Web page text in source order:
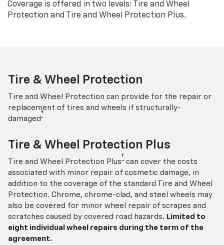
Coverage is offered in two levels: Tire and Wheel
Protection and Tire and Wheel Protection Plus.
Tire & Wheel Protection
Tire and Wheel Protection can provide for the repair or
replacement of tires and wheels if structurally-
damaged †
Tire & Wheel Protection Plus
Tire and Wheel Protection Plus† can cover the costs
associated with minor repair of cosmetic damage, in
addition to the coverage of the standard Tire and Wheel
Protection. Chrome, chrome-clad, and steel wheels may
also be covered for minor wheel repair of scrapes and
scratches caused by covered road hazards. Limited to
eight individual wheel repairs during the term of the
agreement.